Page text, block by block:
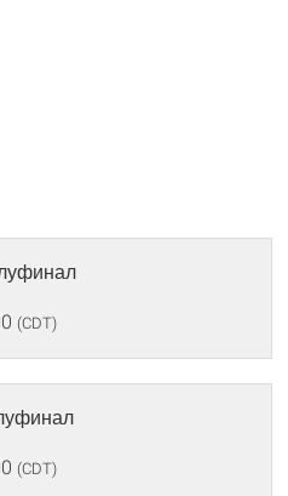
(CDT)
(CDT)